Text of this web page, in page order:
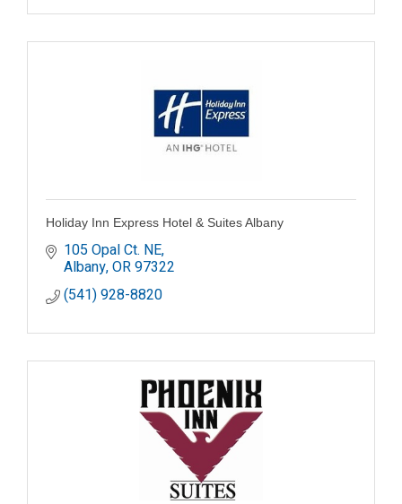
Holiday Inn Express Hotel & Suites Albany
105 Opal Ct. NE
Albany OR97322
(541) 928-8820